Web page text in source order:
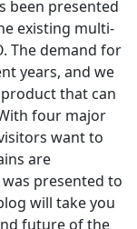
been presented
existing multi-
The demand for
years, and we
that can
four major
want to
are
presented to
will take you
future of the